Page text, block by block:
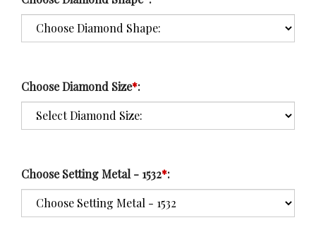
Choose Diamond Size*:
Choose Setting Metal - 1532*: